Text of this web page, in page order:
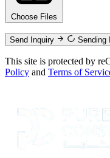
Choose Files
Send Inquiry Sending
This site is protected by
Policy and Terms of